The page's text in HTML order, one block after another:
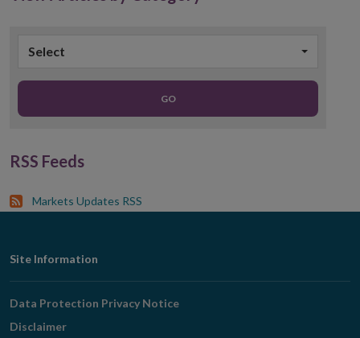
Select
GO
RSS Feeds
Markets Updates RSS
Footer
Navigation
Site Information
Data Protection Privacy Notice
Disclaimer